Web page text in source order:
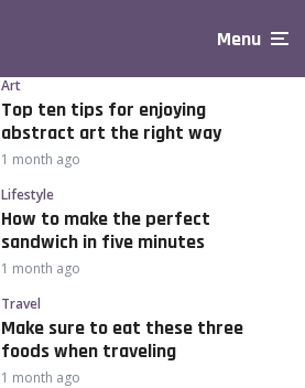
Menu
Art
Top ten tips for enjoying
abstract art the right way
1 month ago
Lifestyle
How to make the perfect
sandwich in five minutes
1 month ago
Travel
Make sure to eat these three
foods when traveling
1 month ago